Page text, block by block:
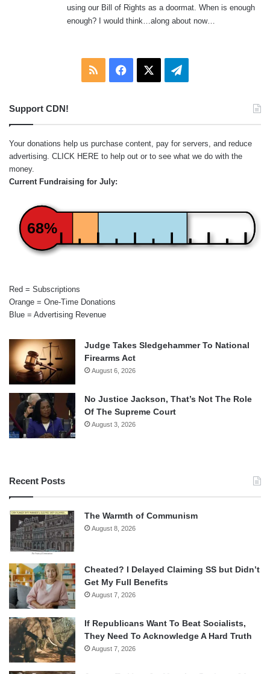
using our Bill of Rights as a doormat. When is enough
enough? I would think…along about now…
RSS Facebook Telegram
Support CDN!
Your donations help us purchase content, pay for servers, and reduce
advertising. CLICK HERE to help out or to see what we do with the
money.
Current Fundraising for July:
68%
Red = Subscriptions
Orange = One-Time Donations
Blue = Advertising Revenue
Judge Takes Sledgehammer To National
Firearms Act
August 6, 2026
No Justice Jackson, That’s Not The Role
Of The Supreme Court
August 3, 2026
Recent Posts
The Warmth of Communism
August 8, 2026
Cheated? I Delayed Claiming SS but Didn’t
Get My Full Benefits
August 7, 2026
If Republicans Want To Beat Socialists,
They Need To Acknowledge A Hard Truth
August 7, 2026